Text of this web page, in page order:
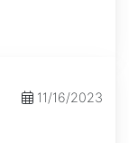
11/16/2023